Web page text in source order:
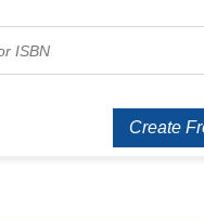
Create